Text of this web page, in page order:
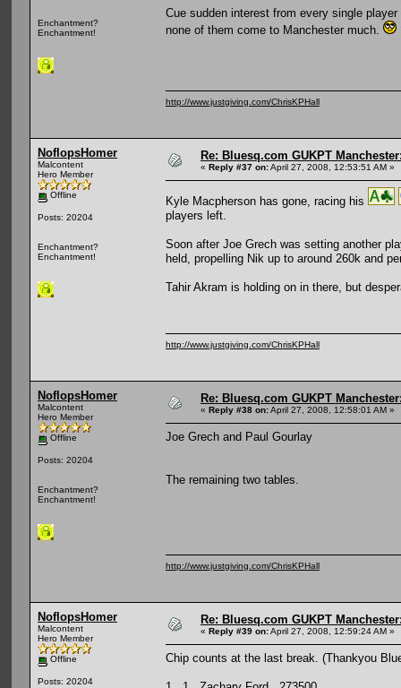
Enchantment?
Enchantment!
Cue sudden interest from every single
none of them come to Manchester much.
http://www.justgiving.com/ChrisKPHall
NoflopsHomer
Malcontent
Hero Member
Offline
Posts: 20204
Enchantment?
Enchantment!
Re: Bluesq.com GUKPT
« Reply #37 on:April 27, 2008, 12:53:51 AM »
Kyle Macpherson has gone, racing his
players left.
Soon after Joe Grech was setting another
held, propelling Nik up to around 260k and
Tahir Akram is holding on in there, but
http://www.justgiving.com/ChrisKPHall
NoflopsHomer
Malcontent
Hero Member
Offline
Posts: 20204
Enchantment?
Enchantment!
Re: Bluesq.com GUKPT
« Reply #38 on:April 27, 2008, 12:58:01 AM »
Joe Grech and Paul Gourlay
The remaining two tables.
http://www.justgiving.com/ChrisKPHall
NoflopsHomer
Malcontent
Hero Member
Offline
Posts: 20204
Re: Bluesq.com GUKPT
« Reply #39 on:April 27, 2008, 12:59:24 AM »
Chip counts at the last break. (Thankyou